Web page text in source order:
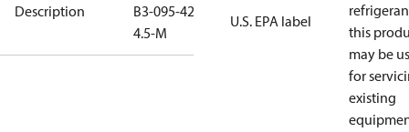
Description
B3-095-42-
4.5-M
U.S. EPA label
this
may be
for
existing